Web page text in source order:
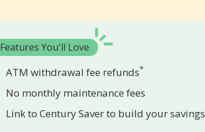
Features You'll Love
ATM withdrawal fee refunds*
No monthly maintenance fees
Link to Century Saver to build your savings